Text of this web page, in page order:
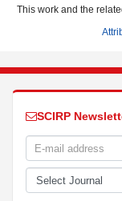
This work and the
SCIRP